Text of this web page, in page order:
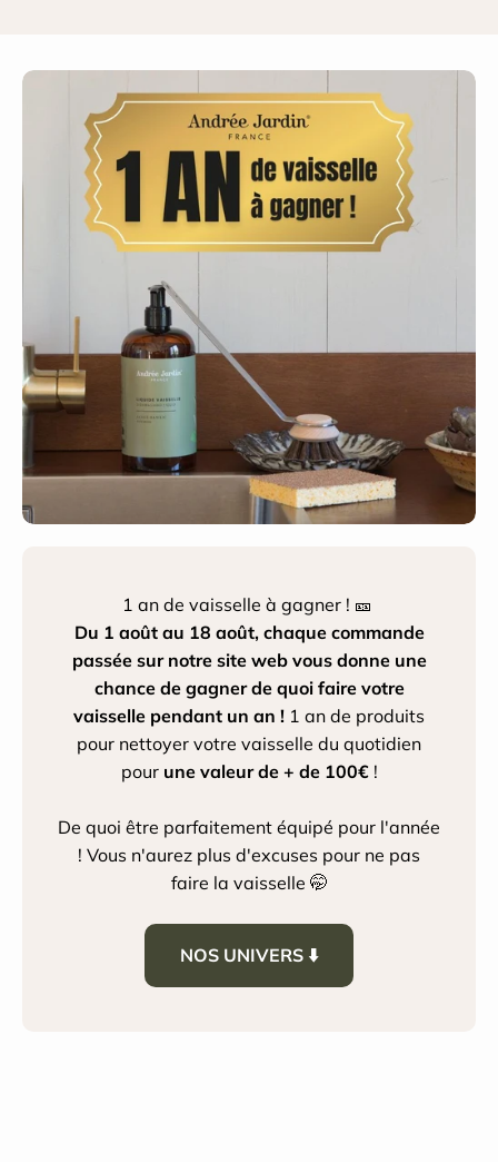
1 an de vaisselle à gagner ! 🎫
Du 1 août au 18 août, chaque commande
passée sur notre site web vous donne une
chance de gagner de quoi faire votre
vaisselle pendant un an ! 1 an de produits
pour nettoyer votre vaisselle du quotidien
pour une valeur de + de 100€ !
De quoi être parfaitement équipé pour l'année
! Vous n'aurez plus d'excuses pour ne pas
faire la vaisselle 🤭
NOS UNIVERS ⬇️